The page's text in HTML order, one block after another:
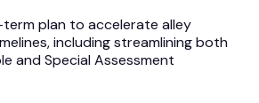
plan to accelerate alley
including streamlining both
and Special Assessment